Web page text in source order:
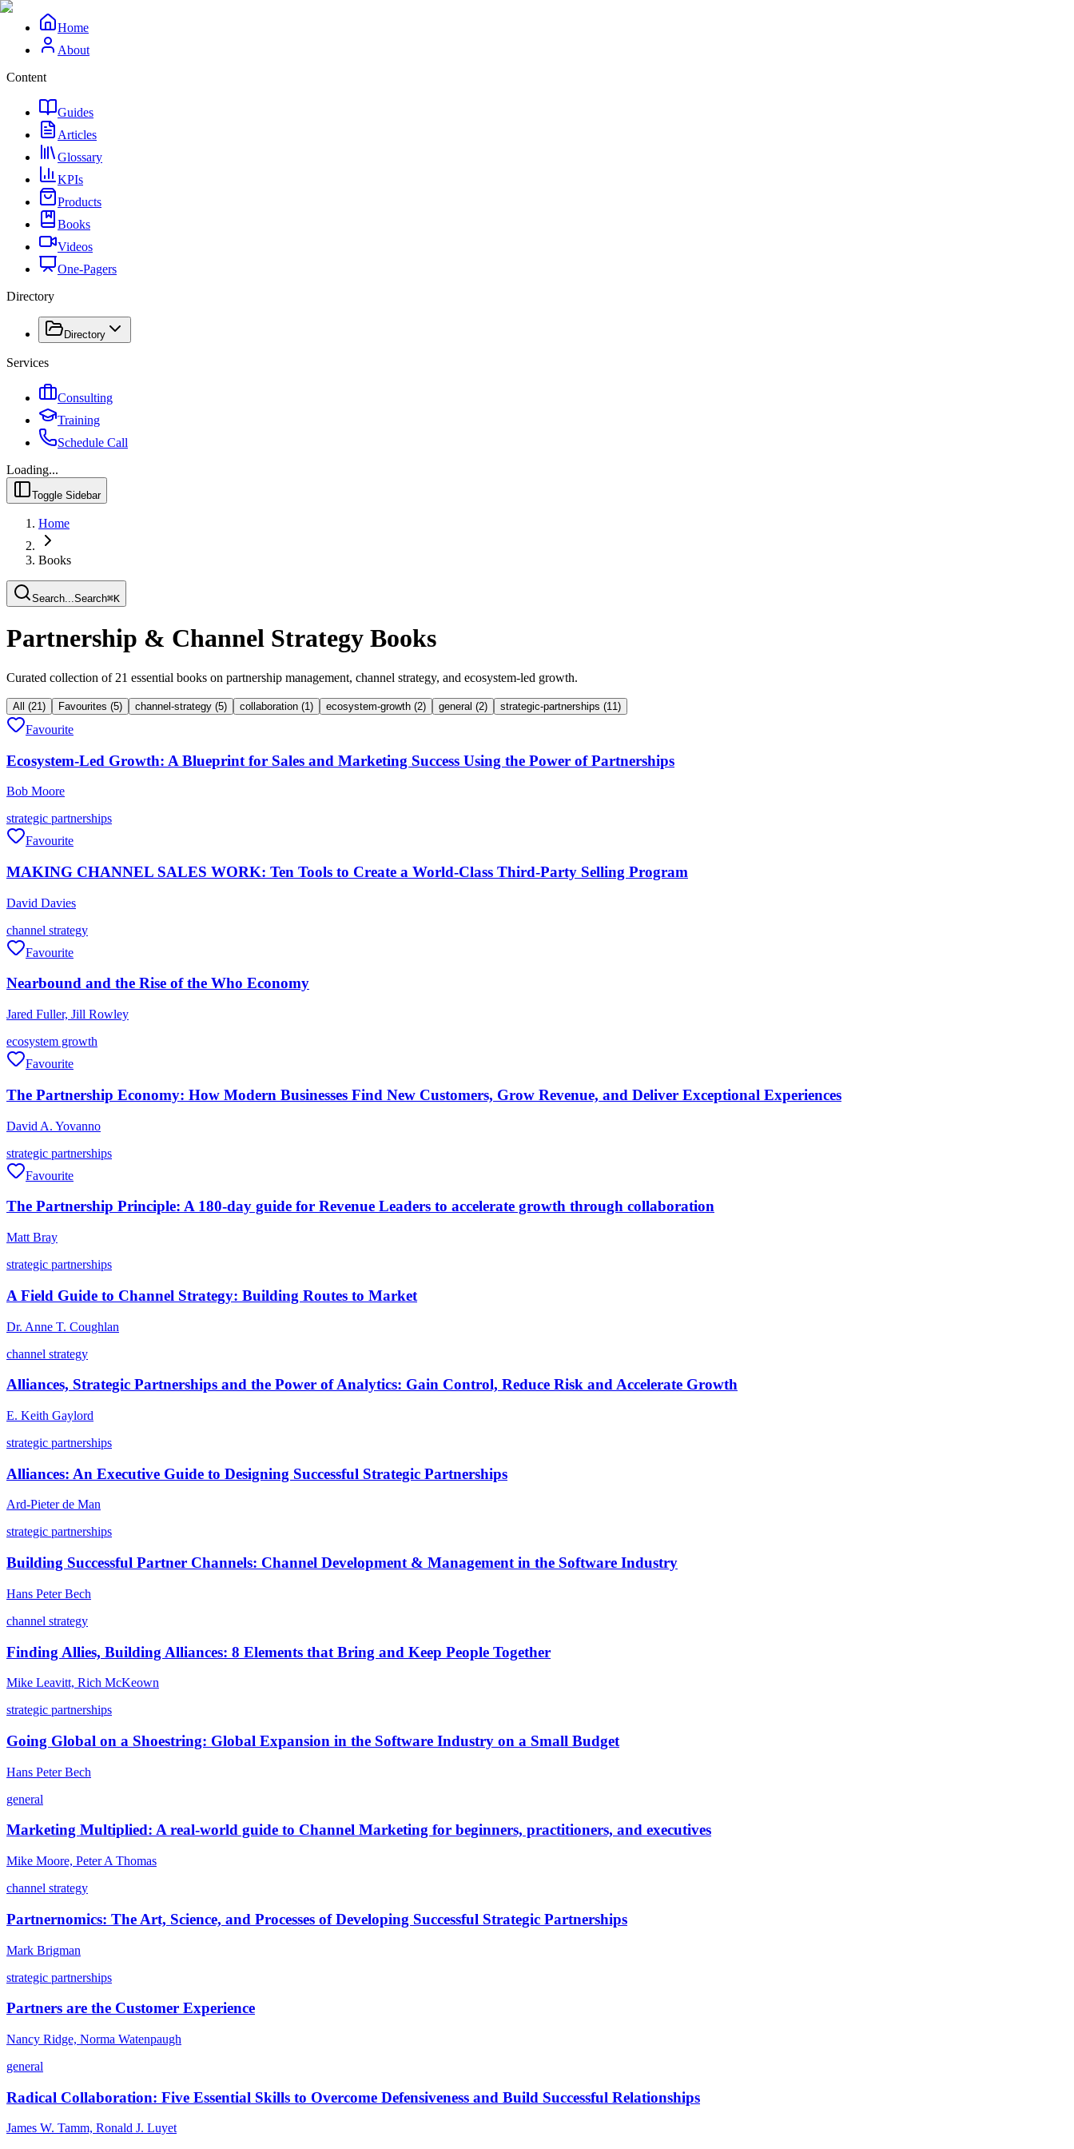
Home
About
Content
Guides
Articles
Glossary
KPIs
Products
Books
Videos
One-Pagers
Directory
Directory
Services
Consulting
Training
Schedule Call
Loading...
Toggle Sidebar
Home
Books
Search...Search⌘K
Partnership & Channel Strategy Books
Curated collection of 21 essential books on partnership management, channel strategy, and ecosystem-led growth.
All (21 ) Favourites (5) channel-strategy (5) collaboration (1 ) ecosystem-growth (2) general (2) strategic-partnerships (11 )
Favourite
Ecosystem-Led Growth: A Blueprint for Sales and Marketing Success Using the Power of Partnerships
Bob Moore
strategic partnerships
Favourite
MAKING CHANNEL SALES WORK: Ten Tools to Create a World-Class Third-Party Selling Program
David Davies
channel strategy
Favourite
Nearbound and the Rise of the Who Economy
Jared Fuller, Jill Rowley
ecosystem growth
Favourite
The Partnership Economy: How Modern Businesses Find New Customers, Grow Revenue, and Deliver Exceptional Experiences
David A. Yovanno
strategic partnerships
Favourite
The Partnership Principle: A 180-day guide for Revenue Leaders to accelerate growth through collaboration
Matt Bray
strategic partnerships
A Field Guide to Channel Strategy: Building Routes to Market
Dr. Anne T. Coughlan
channel strategy
Alliances, Strategic Partnerships and the Power of Analytics: Gain Control, Reduce Risk and Accelerate Growth
E. Keith Gaylord
strategic partnerships
Alliances: An Executive Guide to Designing Successful Strategic Partnerships
Ard-Pieter de Man
strategic partnerships
Building Successful Partner Channels: Channel Development & Management in the Software Industry
Hans Peter Bech
channel strategy
Finding Allies, Building Alliances: 8 Elements that Bring and Keep People Together
Mike Leavitt, Rich McKeown
strategic partnerships
Going Global on a Shoestring: Global Expansion in the Software Industry on a Small Budget
Hans Peter Bech
general
Marketing Multiplied: A real-world guide to Channel Marketing for beginners, practitioners, and executives
Mike Moore, Peter A Thomas
channel strategy
Partnernomics: The Art, Science, and Processes of Developing Successful Strategic Partnerships
Mark Brigman
strategic partnerships
Partners are the Customer Experience
Nancy Ridge, Norma Watenpaugh
general
Radical Collaboration: Five Essential Skills to Overcome Defensiveness and Build Successful Relationships
James W. Tamm, Ronald J. Luyet